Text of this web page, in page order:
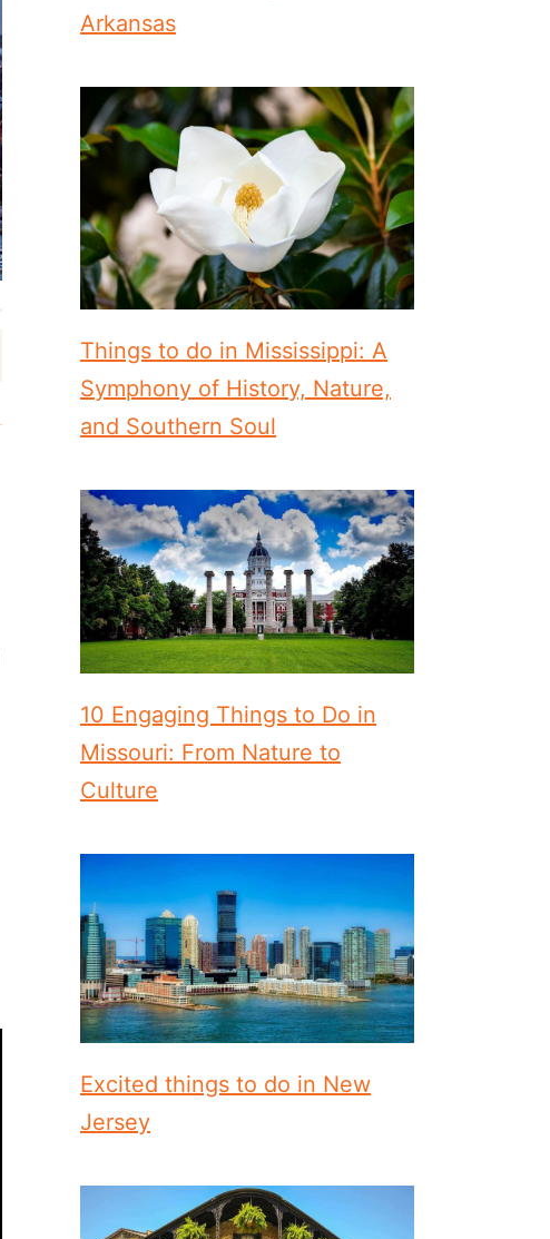
Arkansas
Things to do in Mississippi: A
Symphony of History, Nature,
and Southern Soul
10 Engaging Things to Do in
Missouri: From Nature to
Culture
Excited things to do in New
Jersey